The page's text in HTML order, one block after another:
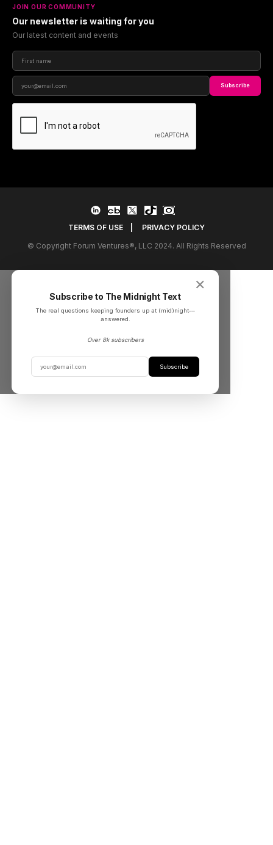
JOIN OUR COMMUNITY
Our newsletter is waiting for you
Our latest content and events
Subscribe
TERMS OF USE
PRIVACY POLICY
© Copyright Forum Ventures®, LLC 2024. All Rights Reserved
✕
Subscribe to The Midnight Text
The real questions keeping founders up at (mid)night––
answered.
Over 8k subscribers
Subscribe